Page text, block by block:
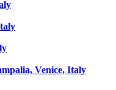
Venice, Italy